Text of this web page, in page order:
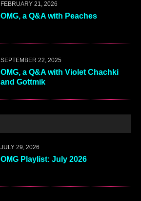
FEBRUARY 21, 2026
OMG, a Q&A with Peaches
SEPTEMBER 22, 2025
OMG, a Q&A with Violet Chachki
and Gottmik
JULY 29, 2026
OMG Playlist: July 2026